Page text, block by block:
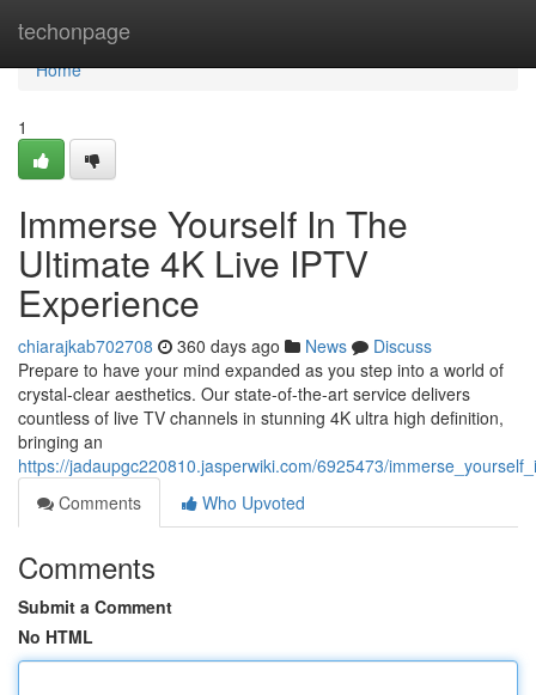
techonpage
Home
Home
1
Immerse Yourself In The
Ultimate 4K Live IPTV
Experience
chiarajkab702708 360 days ago News
Discuss
Prepare to have your mind expanded as you step into a world of
crystal-clear aesthetics. Our state-of-the-art service delivers
countless of live TV channels in stunning 4K ultra high definition,
bringing an
https://jadaupgc220810.jasperwiki.com/6925473/
Comments
Who Upvoted
Comments
Submit a Comment
No HTML